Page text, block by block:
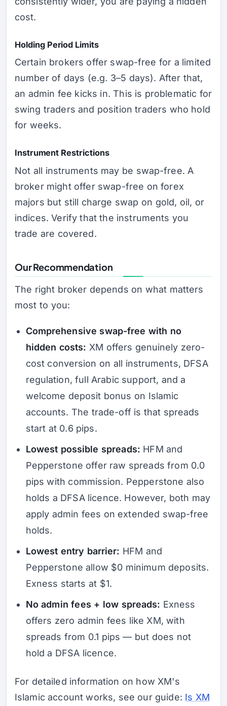
cost.
Holding Period Limits
Certain brokers offer swap-free for a limited
number of days (e.g. 3–5 days). After that,
an admin fee kicks in. This is problematic for
swing traders and position traders who hold
for weeks.
Instrument Restrictions
Not all instruments may be swap-free. A
broker might offer swap-free on forex
majors but still charge swap on gold, oil, or
indices. Verify that the instruments you
trade are covered.
Our Recommendation
The right broker depends on what matters
most to you:
Comprehensive swap-free with no
hidden costs: XM offers genuinely zero-
cost conversion on all instruments, DFSA
regulation, full Arabic support, and a
welcome deposit bonus on Islamic
accounts. The trade-off is that spreads
start at 0.6 pips.
Lowest possible spreads: HFM and
Pepperstone offer raw spreads from 0.0
pips with commission. Pepperstone also
holds a DFSA licence. However, both may
apply admin fees on extended swap-free
holds.
Lowest entry barrier: HFM and
Pepperstone allow $0 minimum deposits.
Exness starts at $1.
No admin fees + low spreads: Exness
offers zero admin fees like XM, with
spreads from 0.1 pips — but does not
hold a DFSA licence.
For detailed information on how XM's
Islamic account works, see our guide: Is XM